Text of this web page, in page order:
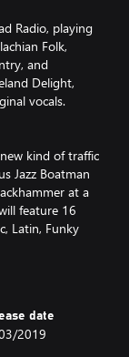
Radio, playing
Folk,
and
Delight,
vocals.
kind of traffic
Jazz Boatman
at a
feature 16
Latin, Funky
date
2019